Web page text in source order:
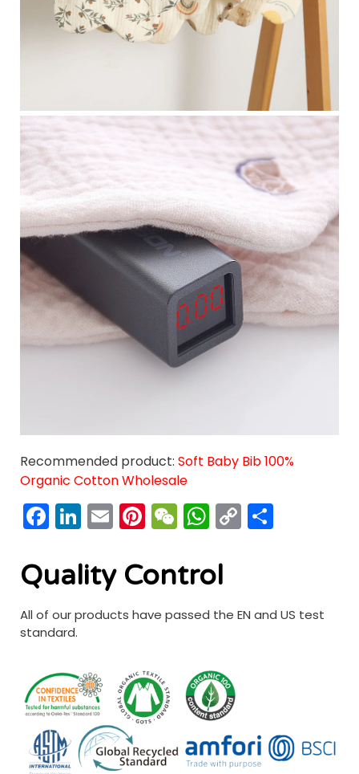
Recommended product: Soft Baby Bib 100%
Organic Cotton Wholesale
Facebook
LinkedIn
EmailPinterest
WeChat
WhatsApp
Copy
Link
Quality Control
All of our products have passed the EN and US test
standard.